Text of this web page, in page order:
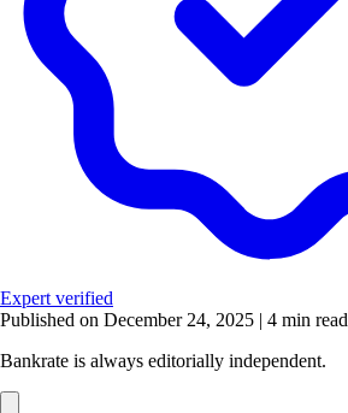
Expert verified
Published on December 24, 2025 | 4 min read
Bankrate is always editorially independent.